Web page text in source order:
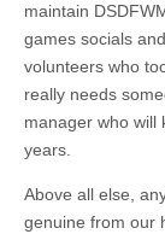
maintain
games socials
volunteers who
really needs
manager who will
years.
Above all else,
genuine from our